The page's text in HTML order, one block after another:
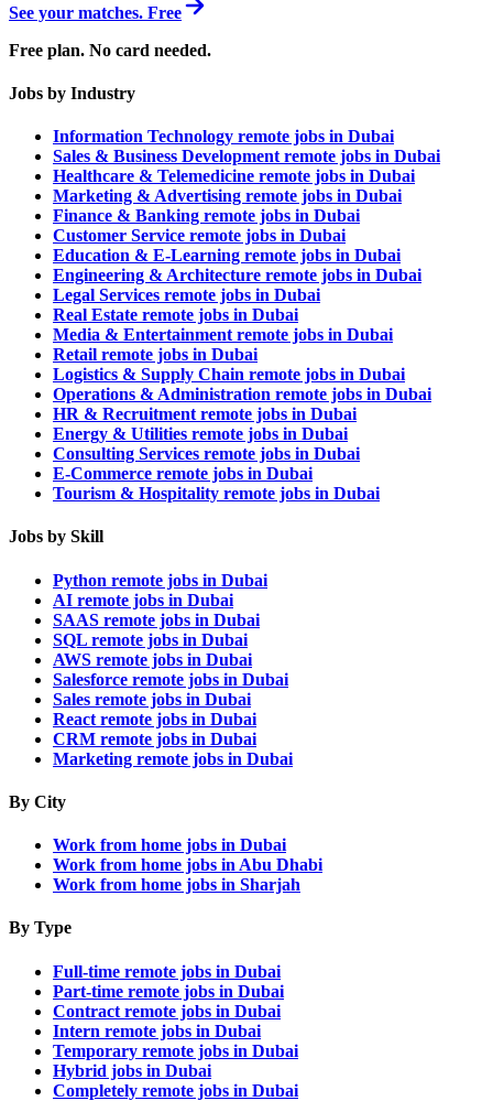
See your matches. Free
Free plan. No card needed.
Jobs by Industry
Information Technology remote jobs in Dubai
Sales & Business Development remote jobs in Dubai
Healthcare & Telemedicine remote jobs in Dubai
Marketing & Advertising remote jobs in Dubai
Finance & Banking remote jobs in Dubai
Customer Service remote jobs in Dubai
Education & E-Learning remote jobs in Dubai
Engineering & Architecture remote jobs in Dubai
Legal Services remote jobs in Dubai
Real Estate remote jobs in Dubai
Media & Entertainment remote jobs in Dubai
Retail remote jobs in Dubai
Logistics & Supply Chain remote jobs in Dubai
Operations & Administration remote jobs in Dubai
HR & Recruitment remote jobs in Dubai
Energy & Utilities remote jobs in Dubai
Consulting Services remote jobs in Dubai
E-Commerce remote jobs in Dubai
Tourism & Hospitality remote jobs in Dubai
Jobs by Skill
Python remote jobs in Dubai
AI remote jobs in Dubai
SAAS remote jobs in Dubai
SQL remote jobs in Dubai
AWS remote jobs in Dubai
Salesforce remote jobs in Dubai
Sales remote jobs in Dubai
React remote jobs in Dubai
CRM remote jobs in Dubai
Marketing remote jobs in Dubai
By City
Work from home jobs in Dubai
Work from home jobs in Abu Dhabi
Work from home jobs in Sharjah
By Type
Full-time remote jobs in Dubai
Part-time remote jobs in Dubai
Contract remote jobs in Dubai
Intern remote jobs in Dubai
Temporary remote jobs in Dubai
Hybrid jobs in Dubai
Completely remote jobs in Dubai